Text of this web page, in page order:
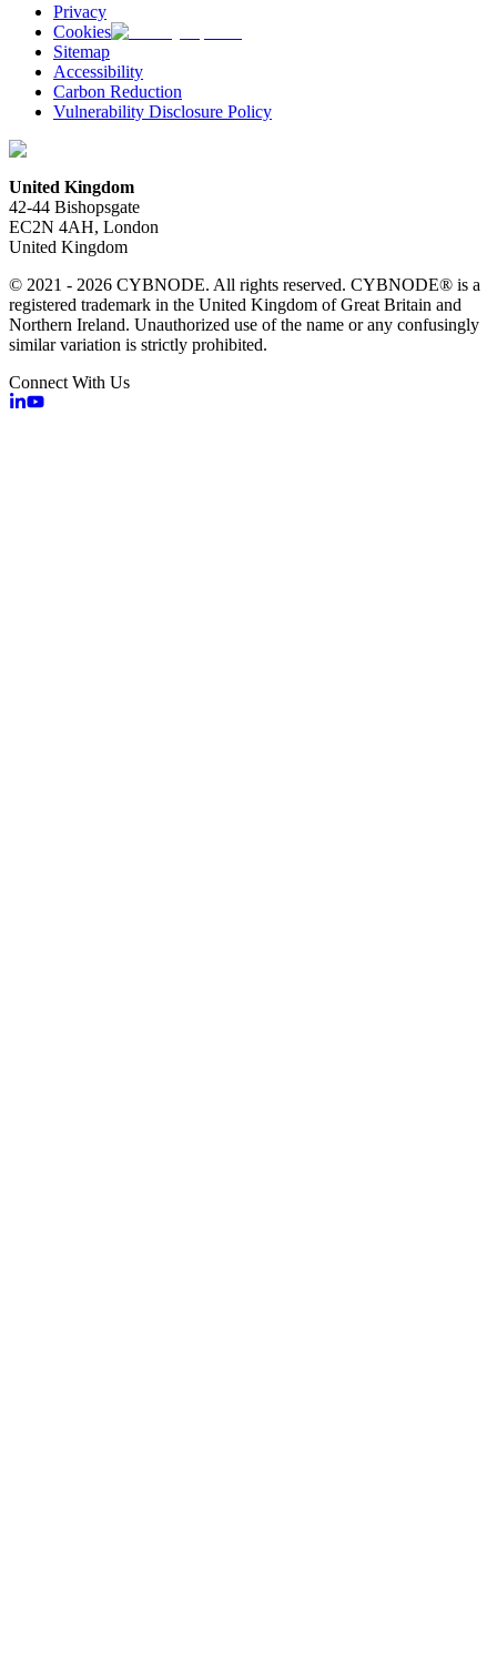
Privacy
Cookies
Sitemap
Accessibility
Carbon Reduction
Vulnerability Disclosure Policy
United Kingdom
42-44 Bishopsgate
EC2N 4AH, London
United Kingdom
© 2021 - 2026 CYBNODE. All rights reserved. CYBNODE® is a
registered trademark in the United Kingdom of Great Britain and
Northern Ireland. Unauthorized use of the name or any confusingly
similar variation is strictly prohibited.
Connect With Us